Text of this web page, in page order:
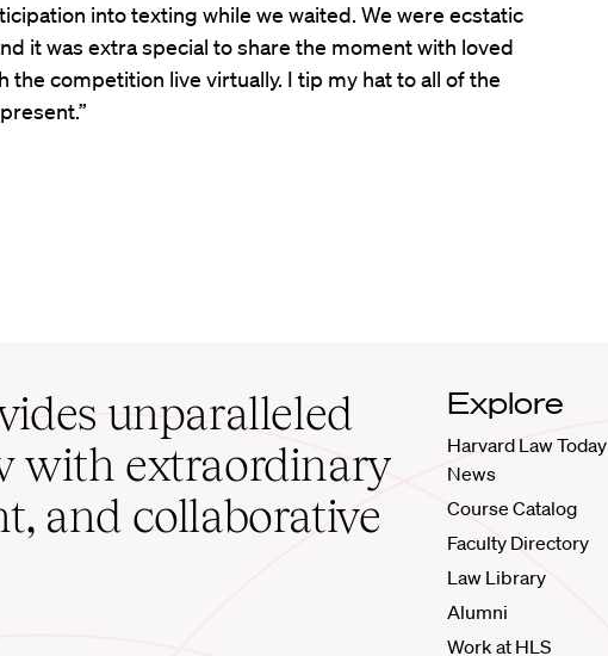
into texting while we waited. We were ecstatic
it was extra special to share the moment with loved
the competition live virtually. I tip my hat to all of the
unparalleled
with extraordinary
and collaborative
Explore
Harvard Law Today
News
Course Catalog
Faculty Directory
Law Library
Alumni
Work at HLS